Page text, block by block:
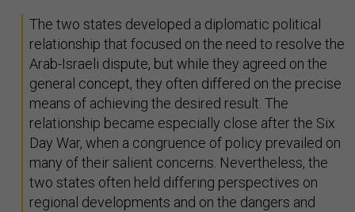
The two states developed a diplomatic political
relationship that focused on the need to resolve the
Arab-Israeli dispute, but while they agreed on the
general concept, they often differed on the precise
means of achieving the desired result. The
relationship became especially close after the Six
Day War, when a congruence of policy prevailed on
many of their salient concerns. Nevertheless, the
two states often held differing perspectives on
regional developments and on the dangers and